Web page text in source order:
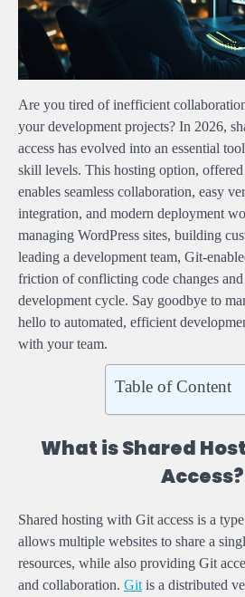
Are you tired of inefficient
your development projects? In 2026,
access has evolved into an essential
skill levels. This hosting option,
enables seamless collaboration, easy
integration, and modern deployment
managing WordPress sites, building
leading a development team, Git-
friction of conflicting code changes and
development cycle. Say goodbye to
hello to automated, efficient
with your team.
Table of Content
What is Shared
Access?
Shared hosting with Git access is a
allows multiple websites to share a
resources, while also providing Git
and collaboration. Git is a distributed